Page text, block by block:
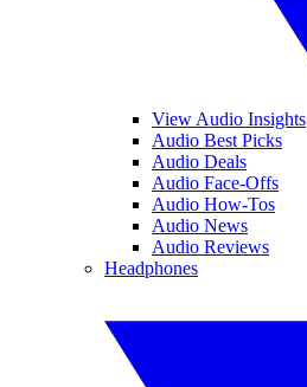
View Audio Insights
Audio Best Picks
Audio Deals
Audio Face-Offs
Audio How-Tos
Audio News
Audio Reviews
Headphones